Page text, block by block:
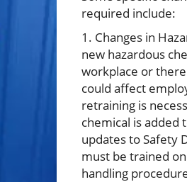
required include:
1. Changes in
new hazardous
workplace or
could affect
retraining is
chemical is
updates to Safety
must be trained
handling